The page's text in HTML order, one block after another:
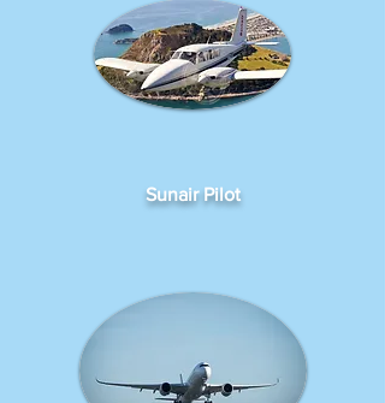
Sunair Pilot